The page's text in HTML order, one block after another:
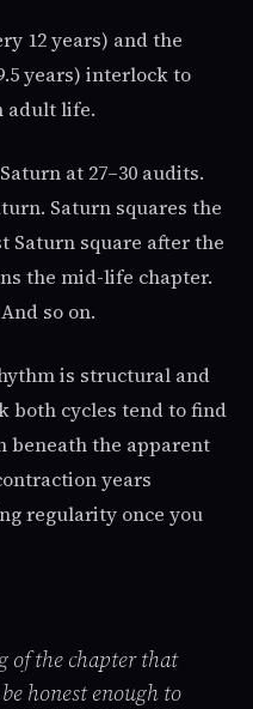
12 years) and the
years) interlock to
adult life.
at 27–30 audits.
Saturn squares the
Saturn square after the
the mid-life chapter.
so on.
is structural and
both cycles tend to find
beneath the apparent
years
regularity once you
of the chapter that
honest enough to